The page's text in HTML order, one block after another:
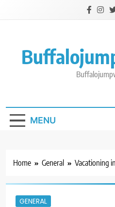
MENU
Home General Vacationing
GENERAL